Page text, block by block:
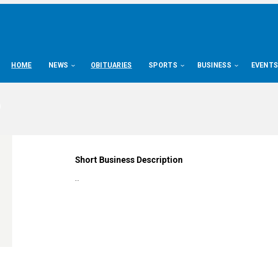
HOME NEWS OBITUARIES SPORTS BUSINESS EVENTS
Short Business Description